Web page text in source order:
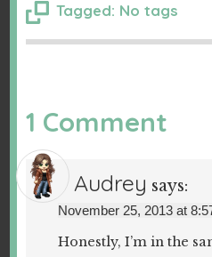
Tagged: No tags
1 Comment
Audrey says:
November 25, 2013 at
Honestly, I’m in the